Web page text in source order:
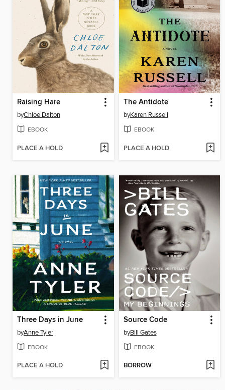
Raising Hare
byChloe Dalton
EBOOK
PLACE A HOLD
The Antidote
byKaren Russell
EBOOK
PLACE A HOLD
Three Days in June
byAnne Tyler
EBOOK
PLACE A HOLD
Source Code
byBill Gates
EBOOK
BORROW